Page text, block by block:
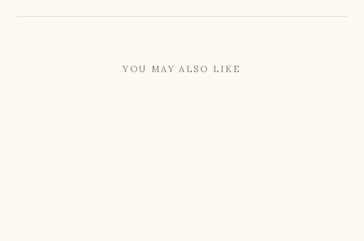
YOU MAY ALSO LIKE